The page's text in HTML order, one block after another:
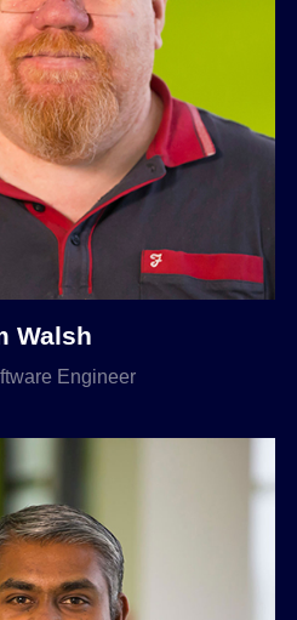
Walsh
Engineer